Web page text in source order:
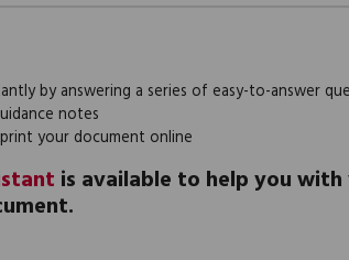
by answering a series of easy-to-answer
notes
your document online
is available to help you